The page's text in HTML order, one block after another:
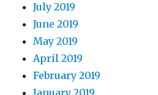
July 2019
June 2019
May 2019
April 2019
February 2019